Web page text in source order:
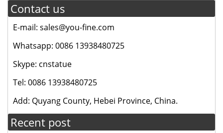
Contact us
E-mail: sales@you-fine.com
Whatsapp: 0086 13938480725
Skype: cnstatue
Tel: 0086 13938480725
Add: Quyang County, Hebei Province, China.
Recent post